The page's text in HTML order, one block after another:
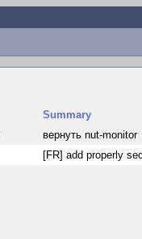
Summary
вернуть nut-monitor
[FR] add properly